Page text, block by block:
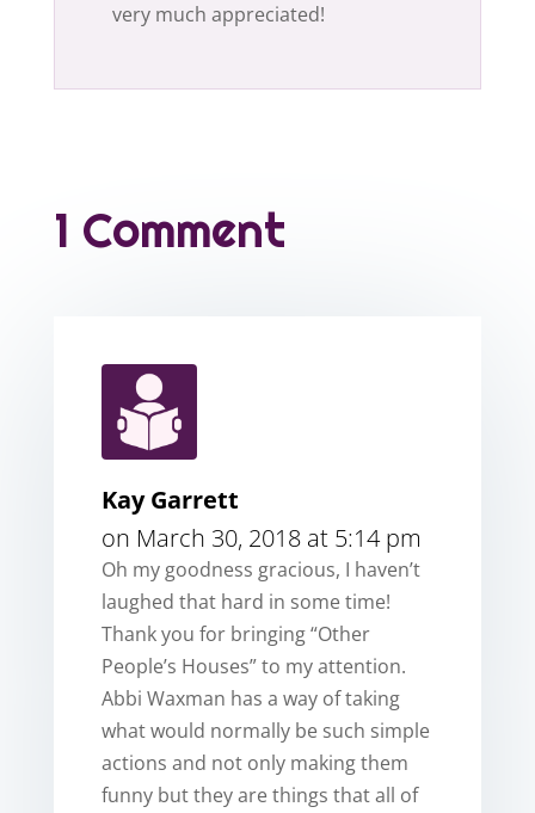
very much appreciated!
1 Comment
Kay Garrett
on March 30, 2018 at 5:14 pm
Oh my goodness gracious, I haven’t
laughed that hard in some time!
Thank you for bringing “Other
People’s Houses” to my attention.
Abbi Waxman has a way of taking
what would normally be such simple
actions and not only making them
funny but they are things that all of